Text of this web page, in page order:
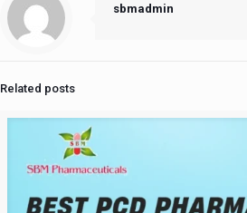
sbmadmin
Related posts